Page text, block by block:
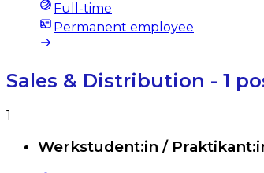
Full-time
Permanent employee
Sales & Distribution - 1
1
Werkstudent:in /